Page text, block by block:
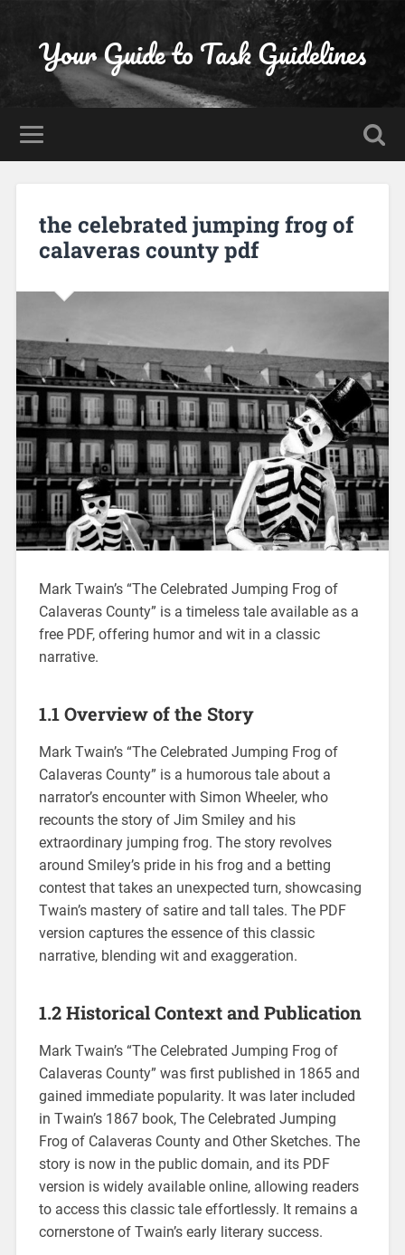
Your Guide to Task Guidelines
the celebrated jumping frog of
calaveras county pdf
Mark Twain’s “The Celebrated Jumping Frog of
Calaveras County” is a timeless tale available as a
free PDF, offering humor and wit in a classic
narrative.
1.1 Overview of the Story
Mark Twain’s “The Celebrated Jumping Frog of
Calaveras County” is a humorous tale about a
narrator’s encounter with Simon Wheeler, who
recounts the story of Jim Smiley and his
extraordinary jumping frog. The story revolves
around Smiley’s pride in his frog and a betting
contest that takes an unexpected turn, showcasing
Twain’s mastery of satire and tall tales. The PDF
version captures the essence of this classic
narrative, blending wit and exaggeration.
1.2 Historical Context and Publication
Mark Twain’s “The Celebrated Jumping Frog of
Calaveras County” was first published in 1865 and
gained immediate popularity. It was later included
in Twain’s 1867 book, The Celebrated Jumping
Frog of Calaveras County and Other Sketches. The
story is now in the public domain, and its PDF
version is widely available online, allowing readers
to access this classic tale effortlessly. It remains a
cornerstone of Twain’s early literary success.